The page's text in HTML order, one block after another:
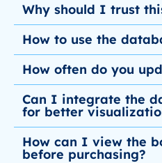
Why should I trust
How to use the
How often do you
Can I integrate the
for better
How can I view the
before purchasing?